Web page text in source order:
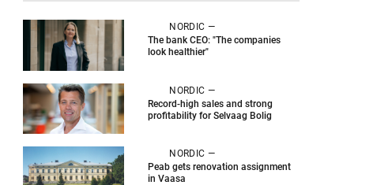
NORDIC —
The bank CEO: "The companies
look healthier"
NORDIC —
Record-high sales and strong
profitability for Selvaag Bolig
NORDIC —
Peab gets renovation assignment
in Vaasa